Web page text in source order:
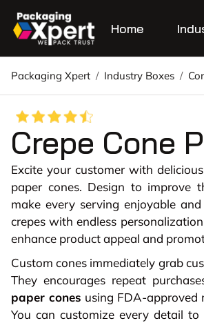
Home
Packaging Xpert / Industry Boxes /
Crepe Cone
Excite your customer with
paper cones. Design to improve
make every serving enjoyable
crepes with endless
enhance product appeal and
Custom cones immediately grab
They encourages repeat
paper cones using FDA-approved
You can customize every detail